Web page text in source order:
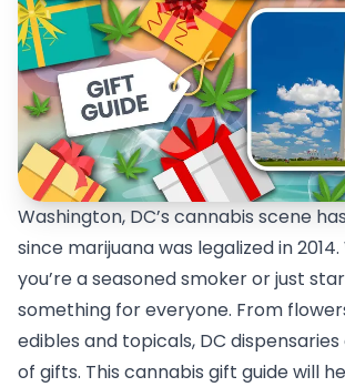
Washington, DC’s cannabis scene
since marijuana was legalized in
you’re a seasoned smoker or just
something for everyone. From
edibles and topicals, DC
of gifts. This cannabis gift guide will